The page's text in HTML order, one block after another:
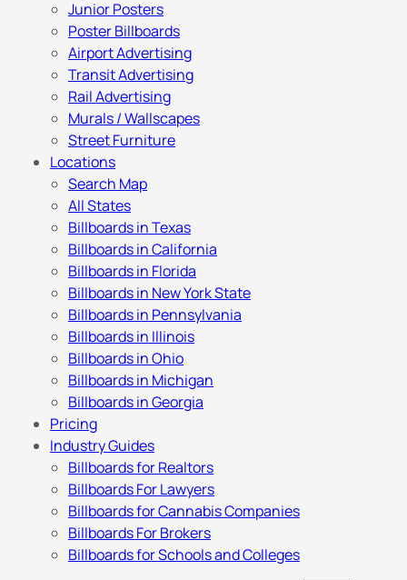
Junior Posters
Poster Billboards
Airport Advertising
Transit Advertising
Rail Advertising
Murals / Wallscapes
Street Furniture
Locations
Search Map
All States
Billboards in Texas
Billboards in California
Billboards in Florida
Billboards in New York State
Billboards in Pennsylvania
Billboards in Illinois
Billboards in Ohio
Billboards in Michigan
Billboards in Georgia
Pricing
Industry Guides
Billboards for Realtors
Billboards For Lawyers
Billboards for Cannabis Companies
Billboards For Brokers
Billboards for Schools and Colleges